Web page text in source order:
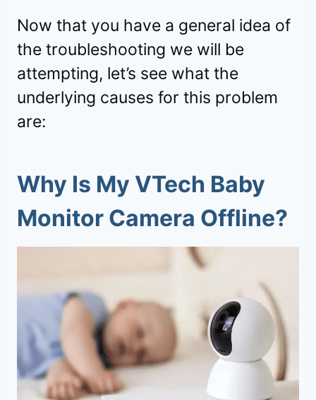
Now that you have a general idea of
the troubleshooting we will be
attempting, let’s see what the
underlying causes for this problem
are:
Why Is My VTech Baby
Monitor Camera Offline?